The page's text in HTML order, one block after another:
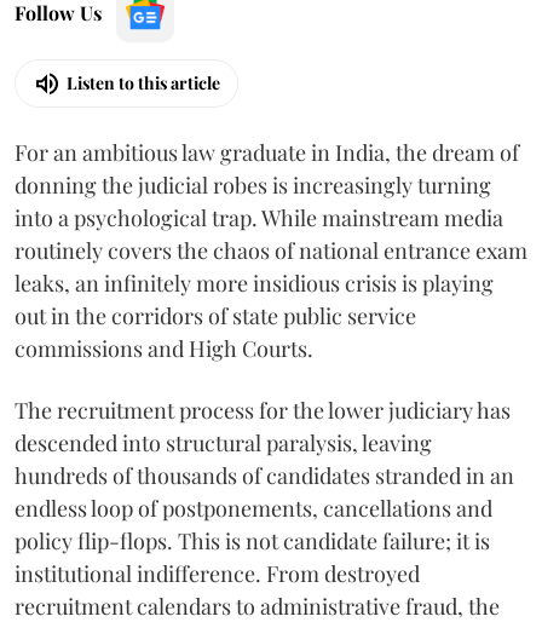
Follow Us
Listen to this article
For an ambitious law graduate in India, the dream of
donning the judicial robes is increasingly turning
into a psychological trap. While mainstream media
routinely covers the chaos of national entrance exam
leaks, an infinitely more insidious crisis is playing
out in the corridors of state public service
commissions and High Courts.
The recruitment process for the lower judiciary has
descended into structural paralysis, leaving
hundreds of thousands of candidates stranded in an
endless loop of postponements, cancellations and
policy flip-flops. This is not candidate failure; it is
institutional indifference. From destroyed
recruitment calendars to administrative fraud, the